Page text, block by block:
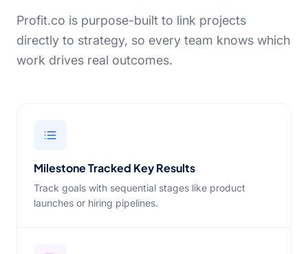
Profit.co is purpose-built to link projects
directly to strategy, so every team knows which
work drives real outcomes.
Milestone Tracked Key Results
Track goals with sequential stages like product
launches or hiring pipelines.